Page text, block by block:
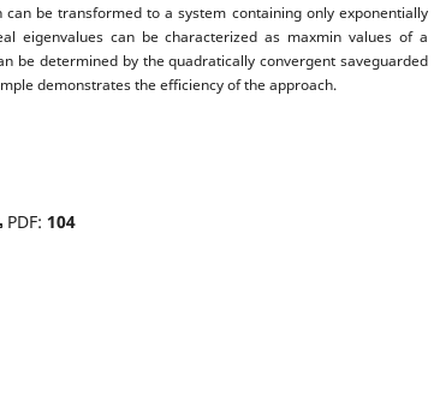
be transformed to a system containing only exponentially
eigenvalues can be characterized as maxmin values of a
be determined by the quadratically convergent saveguarded
demonstrates the efficiency of the approach.
PDF: 104